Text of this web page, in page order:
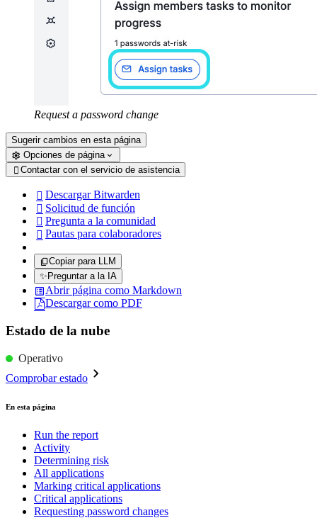
Request a password change
Sugerir cambios en esta página
Opciones de página
 Contactar con el servicio de asistencia
 Descargar Bitwarden
 Solicitud de función
 Pregunta a la comunidad
 Pautas para colaboradores
Copiar para LLM
✨Preguntar a la IA
Abrir página como Markdown
Descargar como PDF
Estado de la nube
Operativo
Comprobar estado
En esta página
Run the report
Activity
Determining risk
All applications
Marking critical applications
Critical applications
Requesting password changes